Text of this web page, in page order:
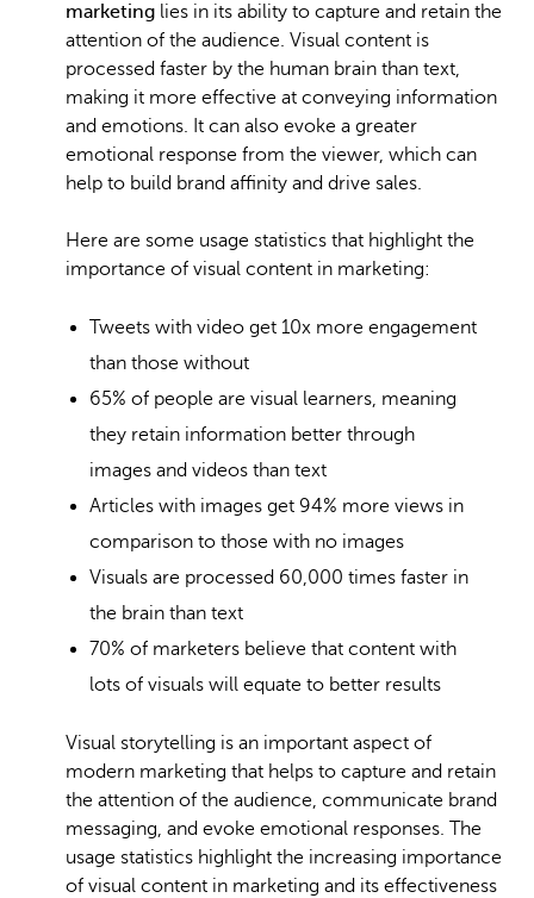
marketing lies in its ability to capture and retain the
attention of the audience. Visual content is
processed faster by the human brain than text,
making it more effective at conveying information
and emotions. It can also evoke a greater
emotional response from the viewer, which can
help to build brand affinity and drive sales.
Here are some usage statistics that highlight the
importance of visual content in marketing:
Tweets with video get 10x more engagement
than those without
65% of people are visual learners, meaning
they retain information better through
images and videos than text
Articles with images get 94% more views in
comparison to those with no images
Visuals are processed 60,000 times faster in
the brain than text
70% of marketers believe that content with
lots of visuals will equate to better results
Visual storytelling is an important aspect of
modern marketing that helps to capture and retain
the attention of the audience, communicate brand
messaging, and evoke emotional responses. The
usage statistics highlight the increasing importance
of visual content in marketing and its effectiveness